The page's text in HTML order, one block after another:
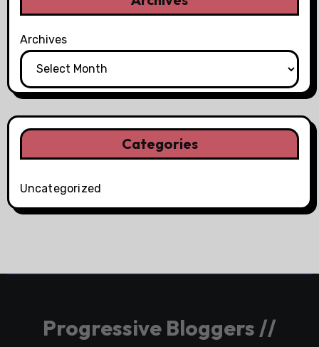
Archives
Categories
Uncategorized
Progressive Bloggers //